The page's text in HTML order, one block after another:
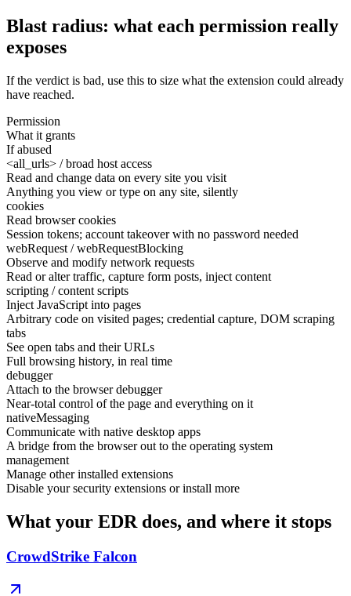
Blast radius: what each permission really
exposes
If the verdict is bad, use this to size what the extension could already
have reached.
Permission
What it grants
If abused
<all_urls> / broad host access
Read and change data on every site you visit
Anything you view or type on any site, silently
cookies
Read browser cookies
Session tokens; account takeover with no password needed
webRequest / webRequestBlocking
Observe and modify network requests
Read or alter traffic, capture form posts, inject content
scripting / content scripts
Inject JavaScript into pages
Arbitrary code on visited pages; credential capture, DOM scraping
tabs
See open tabs and their URLs
Full browsing history, in real time
debugger
Attach to the browser debugger
Near-total control of the page and everything on it
nativeMessaging
Communicate with native desktop apps
A bridge from the browser out to the operating system
management
Manage other installed extensions
Disable your security extensions or install more
What your EDR does, and where it stops
CrowdStrike Falcon